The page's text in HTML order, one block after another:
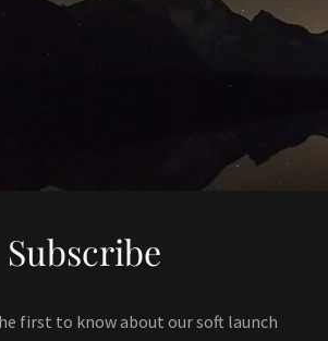
Subscribe
first to know about our soft launch